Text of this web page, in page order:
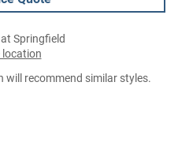
Springfield
location
recommend similar styles.